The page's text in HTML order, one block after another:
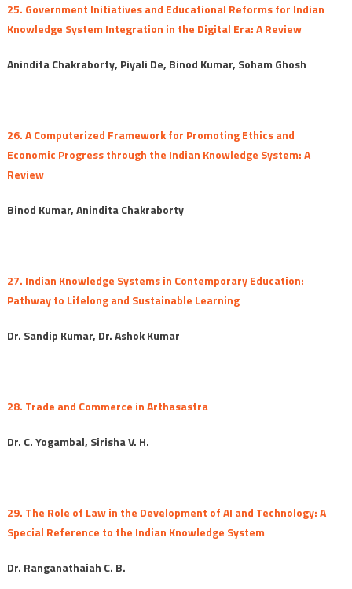
25. Government Initiatives and Educational Reforms for Indian
Knowledge System Integration in the Digital Era: A Review
Anindita Chakraborty, Piyali De, Binod Kumar, Soham Ghosh
26. A Computerized Framework for Promoting Ethics and
Economic Progress through the Indian Knowledge System: A
Review
Binod Kumar, Anindita Chakraborty
27. Indian Knowledge Systems in Contemporary Education:
Pathway to Lifelong and Sustainable Learning
Dr. Sandip Kumar, Dr. Ashok Kumar
28. Trade and Commerce in Arthasastra
Dr. C. Yogambal, Sirisha V. H.
29. The Role of Law in the Development of AI and Technology: A
Special Reference to the Indian Knowledge System
Dr. Ranganathaiah C. B.